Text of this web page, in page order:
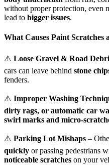
without proper protection, even
lead to bigger issues.
What Causes Paint Scratches
⚠️ Loose Gravel & Road
cars can leave behind stone
fenders.
⚠️ Improper Washing
dirty rags, or automatic car
swirl marks and micro-
⚠️ Parking Lot Mishaps –
quickly or passing pedestrians
noticeable scratches on your